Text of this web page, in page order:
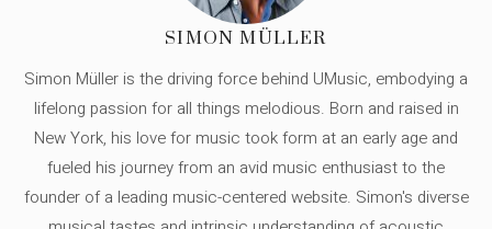
SIMON MÜLLER
Simon Müller is the driving force behind UMusic, embodying a
lifelong passion for all things melodious. Born and raised in
New York, his love for music took form at an early age and
fueled his journey from an avid music enthusiast to the
founder of a leading music-centered website. Simon's diverse